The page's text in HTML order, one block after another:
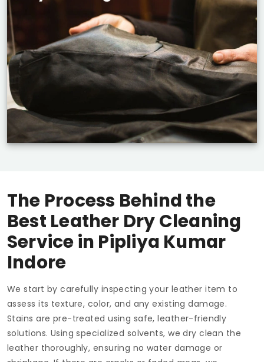
The Process Behind the
Best Leather Dry Cleaning
Service in Pipliya Kumar
Indore
We start by carefully inspecting your leather item to
assess its texture, color, and any existing damage.
Stains are pre-treated using safe, leather-friendly
solutions. Using specialized solvents, we dry clean the
leather thoroughly, ensuring no water damage or